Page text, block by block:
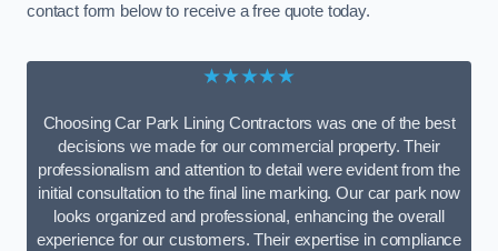
contact form below to receive a free quote today.
★★★★★
Choosing Car Park Lining Contractors was one of the best
decisions we made for our commercial property. Their
professionalism and attention to detail were evident from the
initial consultation to the final line marking. Our car park now
looks organized and professional, enhancing the overall
experience for our customers. Their expertise in compliance